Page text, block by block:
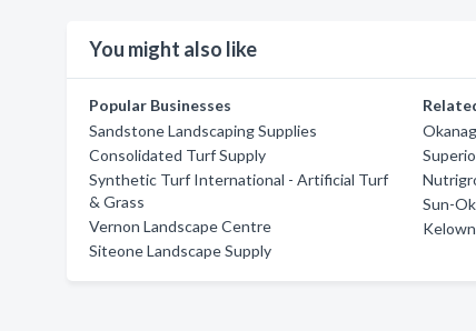
You might also like
Popular Businesses
Sandstone Landscaping Supplies
Consolidated Turf Supply
Synthetic Turf International - Artificial Turf
& Grass
Vernon Landscape Centre
Siteone Landscape Supply
Sun-